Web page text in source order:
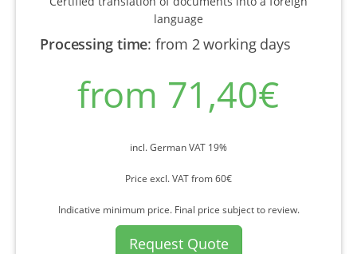
language
Processing time:from 2 working days
from 71,40€
incl. German VAT 19%
Price excl. VAT from 60€
Indicative minimum price. Final price subject to review.
Request Quote